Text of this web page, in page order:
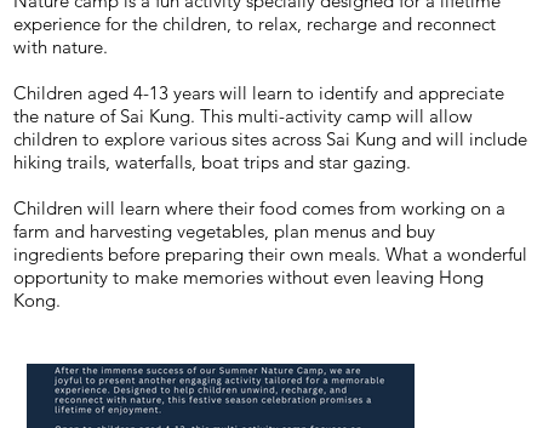
experience for the children, to relax, recharge and reconnect
with nature.
Children aged 4-13 years will learn to identify and appreciate
the nature of Sai Kung. This multi-activity camp will allow
children to explore various sites across Sai Kung and will include
hiking trails, waterfalls, boat trips and star gazing.
Children will learn where their food comes from working on a
farm and harvesting vegetables, plan menus and buy
ingredients before preparing their own meals. What a wonderful
opportunity to make memories without even leaving Hong
Kong.